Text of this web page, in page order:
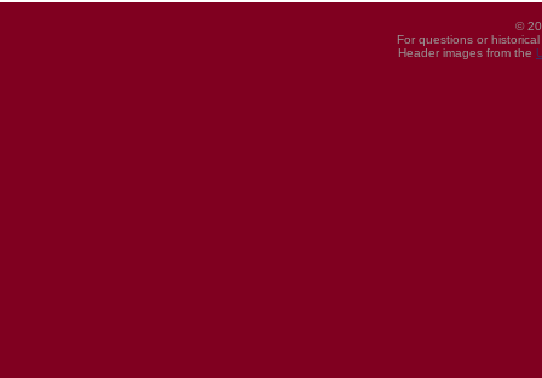
©
For questions or
Header images from the